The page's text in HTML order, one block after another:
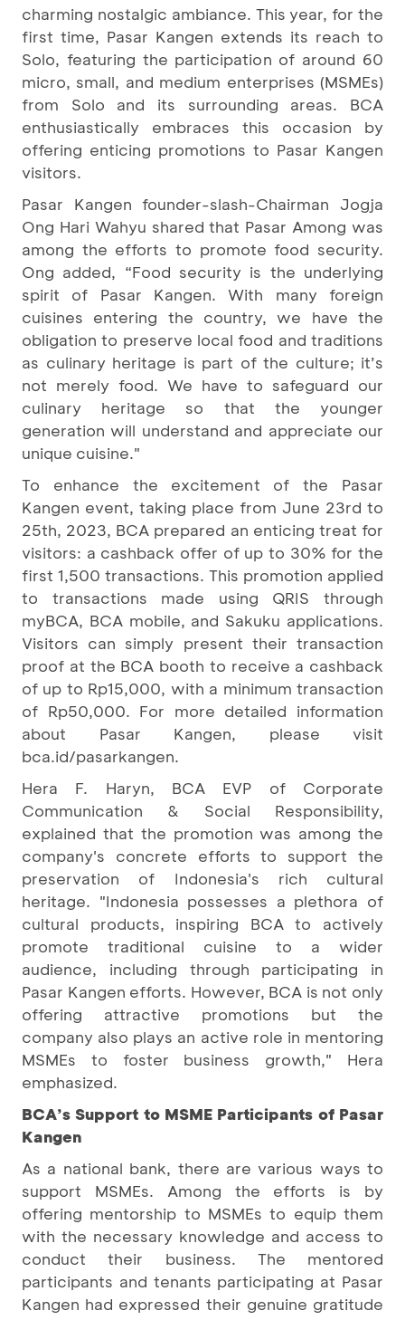
charming nostalgic ambiance. This year, for the
first time, Pasar Kangen extends its reach to
Solo, featuring the participation of around 60
micro, small, and medium enterprises (MSMEs)
from Solo and its surrounding areas. BCA
enthusiastically embraces this occasion by
offering enticing promotions to Pasar Kangen
visitors.
Pasar Kangen founder-slash-Chairman Jogja
Ong Hari Wahyu shared that Pasar Among was
among the efforts to promote food security.
Ong added, “Food security is the underlying
spirit of Pasar Kangen. With many foreign
cuisines entering the country, we have the
obligation to preserve local food and traditions
as culinary heritage is part of the culture; it’s
not merely food. We have to safeguard our
culinary heritage so that the younger
generation will understand and appreciate our
unique cuisine."
To enhance the excitement of the Pasar
Kangen event, taking place from June 23rd to
25th, 2023, BCA prepared an enticing treat for
visitors: a cashback offer of up to 30% for the
first 1,500 transactions. This promotion applied
to transactions made using QRIS through
myBCA, BCA mobile, and Sakuku applications.
Visitors can simply present their transaction
proof at the BCA booth to receive a cashback
of up to Rp15,000, with a minimum transaction
of Rp50,000. For more detailed information
about Pasar Kangen, please visit
bca.id/pasarkangen.
Hera F. Haryn, BCA EVP of Corporate
Communication & Social Responsibility,
explained that the promotion was among the
company's concrete efforts to support the
preservation of Indonesia's rich cultural
heritage. "Indonesia possesses a plethora of
cultural products, inspiring BCA to actively
promote traditional cuisine to a wider
audience, including through participating in
Pasar Kangen efforts. However, BCA is not only
offering attractive promotions but the
company also plays an active role in mentoring
MSMEs to foster business growth," Hera
emphasized.
BCA’s Support to MSME Participants of Pasar
Kangen
As a national bank, there are various ways to
support MSMEs. Among the efforts is by
offering mentorship to MSMEs to equip them
with the necessary knowledge and access to
conduct their business. The mentored
participants and tenants participating at Pasar
Kangen had expressed their genuine gratitude